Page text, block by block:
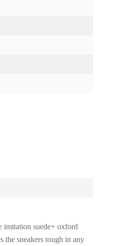
imitation suede+ oxford
the sneakers tough in any